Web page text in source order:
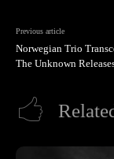
Previous article
Norwegian Trio
The Unknown